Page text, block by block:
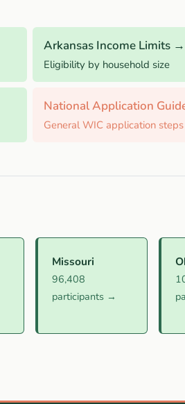
Arkansas Income Limits →
Eligibility by household size
National Application
General WIC application steps
Missouri
96,408
participants →